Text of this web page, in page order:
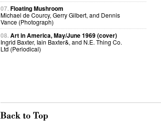
07.Floating Mushroom
Michael de Courcy, Gerry Gilbert, and Dennis
Vance (Photograph)
08.Art in America, May/June 1969 (cover)
Ingrid Baxter, Iain Baxter&, and N.E. Thing Co.
Ltd (Periodical)